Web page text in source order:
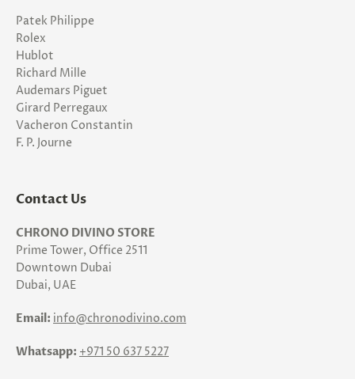
Patek Philippe
Rolex
Hublot
Richard Mille
Audemars Piguet
Girard Perregaux
Vacheron Constantin
F. P. Journe
Contact Us
CHRONO DIVINO STORE
Prime Tower, Office 2511
Downtown Dubai
Dubai, UAE
Email: info@chronodivino.com
Whatsapp: +971 50 637 5227